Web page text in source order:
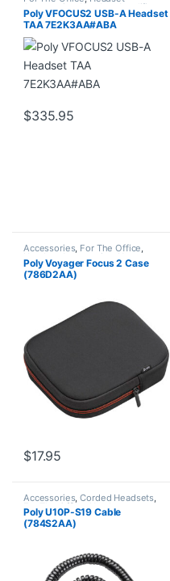
Accessories , Headset Amplifiers
Home Office/SOHO
Poly VFOCUS2 USB-A Headset
TAA 7E2K3AA#ABA
$335.95
Accessories, For The Office,
Headset Accessories ,Home
Office/SOHO
Poly Voyager Focus 2 Case
(786D2AA)
$17.95
Accessories,Corded Headsets
For The Office ,Headset
Accessories,Home Office
Office/SOHO
Poly U10P-S19 Cable
(784S2AA)